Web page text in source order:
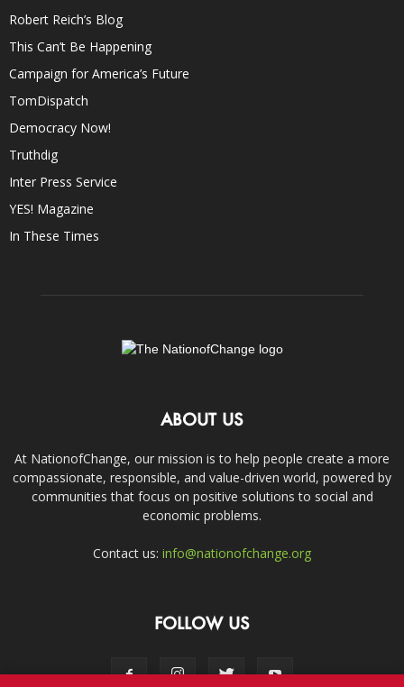
Robert Reich’s Blog
This Can’t Be Happening
Campaign for America’s Future
TomDispatch
Democracy Now!
Truthdig
Inter Press Service
YES! Magazine
In These Times
ABOUT US
At NationofChange, our mission is to help people create a more
compassionate, responsible, and value-driven world, powered by
communities that focus on positive solutions to social and
economic problems.
Contact us: info@nationofchange.org
FOLLOW US